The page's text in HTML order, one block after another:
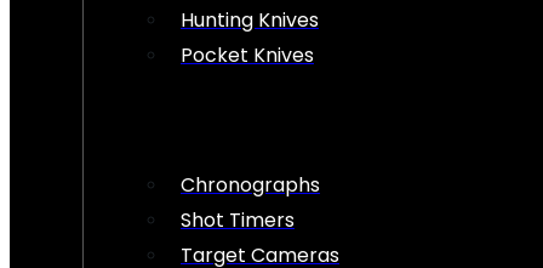
Hunting Knives
Pocket Knives
Chronographs
Shot Timers
Target Cameras